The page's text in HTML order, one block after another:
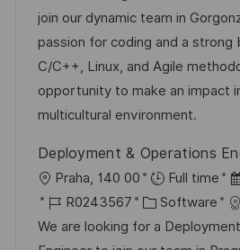
n
g
n
c
h
u
n
u
m
d
e
r
e
r
ö
f
-
I
D
join our dynamic team in
passion for coding and a strong
C/C++, Linux, and Agile
opportunity to make an impact
multicultural environment.
Deployment & Operations
O
r
t
Praha, 140 00 Full time
D
a
t
J
o
R0243567
K
a
Software
We are looking for a